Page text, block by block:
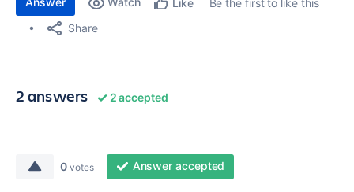
Like
Be the first to like this
Share
2 answers 2 accepted
0 votes Answer accepted